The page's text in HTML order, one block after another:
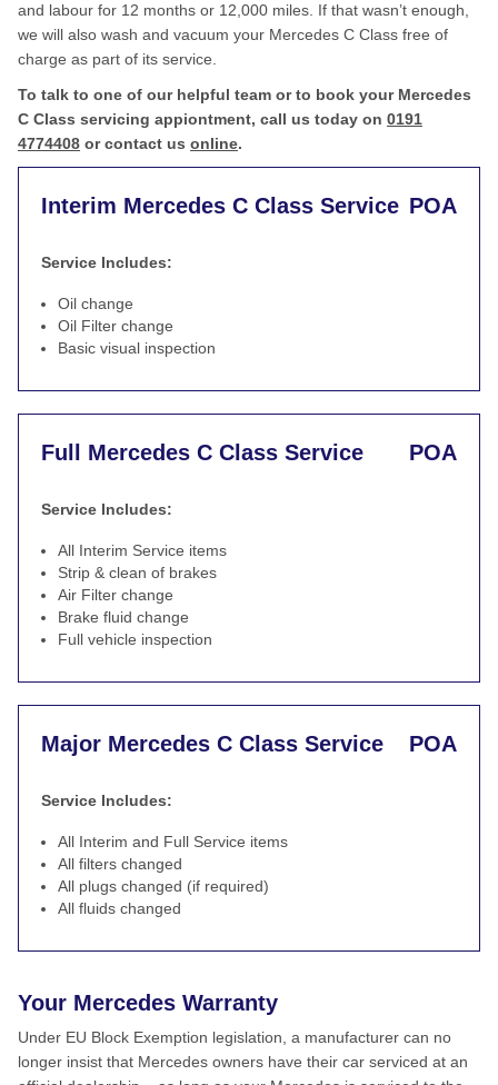
and labour for 12 months or 12,000 miles. If that wasn’t enough,
we will also wash and vacuum your Mercedes C Class free of
charge as part of its service.
To talk to one of our helpful team or to book your Mercedes
C Class servicing appiontment, call us today on 0191
4774408 or contact us online.
Interim Mercedes C Class Service POA
Service Includes:
Oil change
Oil Filter change
Basic visual inspection
Full Mercedes C Class Service POA
Service Includes:
All Interim Service items
Strip & clean of brakes
Air Filter change
Brake fluid change
Full vehicle inspection
Major Mercedes C Class Service POA
Service Includes:
All Interim and Full Service items
All filters changed
All plugs changed (if required)
All fluids changed
Your Mercedes Warranty
Under EU Block Exemption legislation, a manufacturer can no
longer insist that Mercedes owners have their car serviced at an